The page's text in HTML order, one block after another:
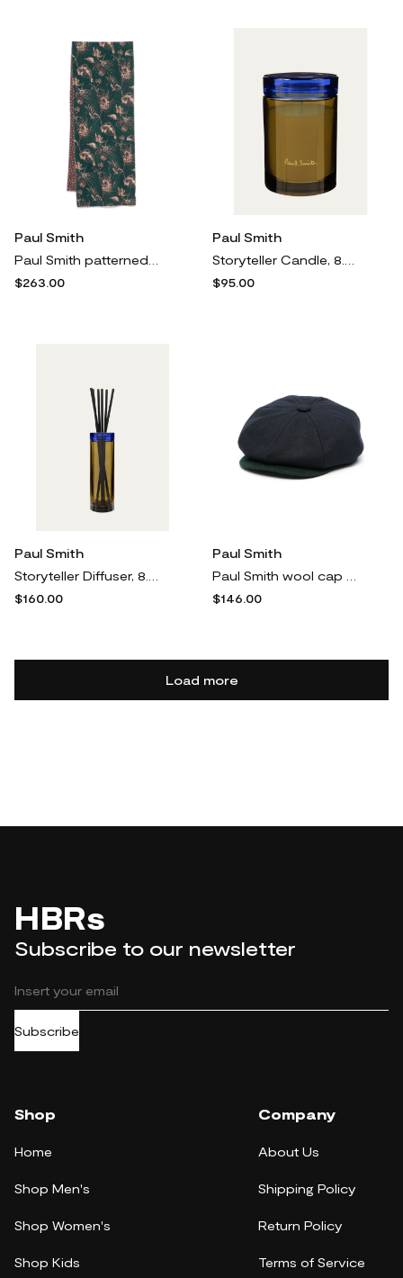
Paul Smith
$263.00
Paul Smith
$95.00
Paul Smith
$160.00
Paul Smith
$146.00
Load more
HBRs
Subscribe to our newsletter
Subscribe
Shop
Home
Shop Men's
Shop Women's
Shop Kids
Company
About Us
Shipping Policy
Return Policy
Terms of Service